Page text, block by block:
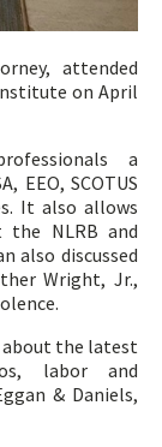
attended
on April
a
EEO, SCOTUS
It also allows
NLRB and
also discussed
Wright, Jr.,
the latest
labor and
& Daniels,